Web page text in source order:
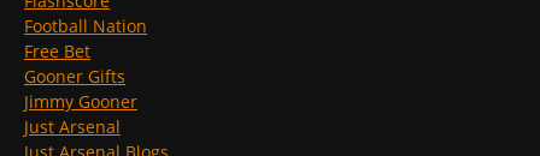
Football Nation
Free Bet
Gooner Gifts
Jimmy Gooner
Just Arsenal
Just Arsenal Blogs